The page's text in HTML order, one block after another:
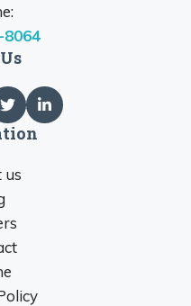
8064
us